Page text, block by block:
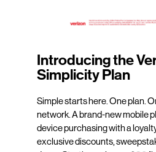
Introducing the
Simplicity Plan
Simple starts here. One plan.
network. A brand-new mobile
device purchasing with a
exclusive discounts,